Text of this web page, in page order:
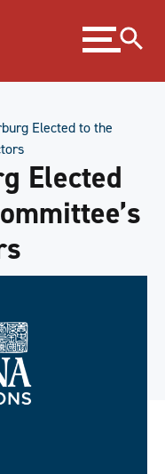
Expand
menu
Elected to the
Elected